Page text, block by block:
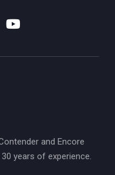
and Encore
years of experience.